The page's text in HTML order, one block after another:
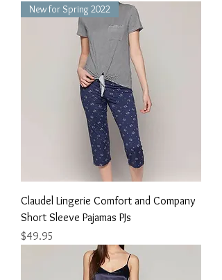
New for Spring 2022
Claudel Lingerie Comfort and Company
Short Sleeve Pajamas PJs
Price
$49.95